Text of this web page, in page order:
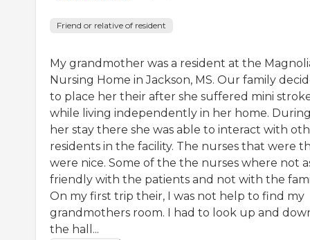
Friend or relative of resident
My grandmother was a resident at the
Nursing Home in Jackson, MS. Our family
to place her their after she suffered mini
while living independently in her home.
her stay there she was able to interact with
residents in the facility. The nurses that were
were nice. Some of the the nurses where not
friendly with the patients and not with the
On my first trip their, I was not help to find my
grandmothers room. I had to look up and
the hall...